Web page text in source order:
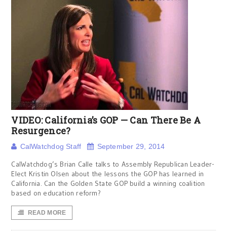
VIDEO: California’s GOP — Can There Be A
Resurgence?
CalWatchdog Staff September 29, 2014
CalWatchdog’s Brian Calle talks to Assembly Republican Leader-
Elect Kristin Olsen about the lessons the GOP has learned in
California. Can the Golden State GOP build a winning coalition
based on education reform?
READ MORE